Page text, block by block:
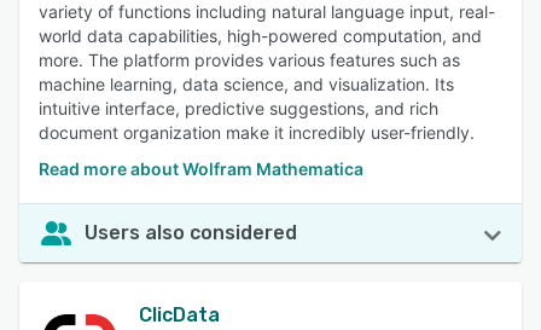
variety of functions including natural language input, real-
world data capabilities, high-powered computation, and
more. The platform provides various features such as
machine learning, data science, and visualization. Its
intuitive interface, predictive suggestions, and rich
document organization make it incredibly user-friendly.
Read more about Wolfram Mathematica
Users also considered
ClicData